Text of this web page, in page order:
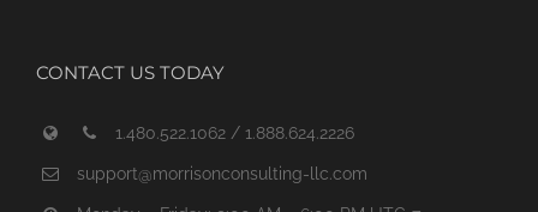
CONTACT US TODAY
1.480.522.1062 / 1.888.624.2226
support@morrisonconsulting-llc.com